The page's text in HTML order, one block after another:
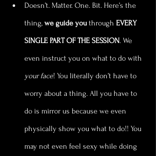
Doesn’t. Matter. One. Bit. Here’s the
thing, we guide you through EVERY
SINGLE PART OF THE SESSION. We
even instruct you on what to do with
your face! You literally don’t have to
worry about a thing. All you have to
do is mirror us because we even
physically show you what to do!! You
may not even feel sexy while doing